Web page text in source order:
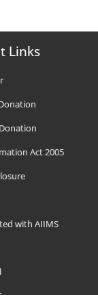
Links
Act 2005
with AIIMS